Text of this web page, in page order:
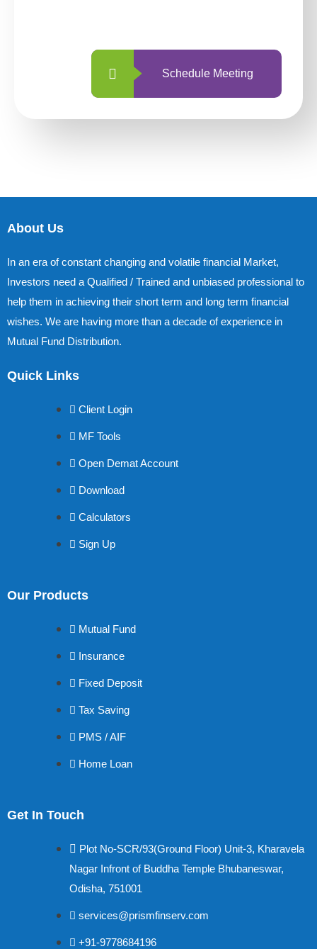
Schedule Meeting
About Us
In an era of constant changing and volatile financial Market,
Investors need a Qualified / Trained and unbiased professional to
help them in achieving their short term and long term financial
wishes. We are having more than a decade of experience in
Mutual Fund Distribution.
Quick Links
Client Login
MF Tools
Open Demat Account
Download
Calculators
Sign Up
Our Products
Mutual Fund
Insurance
Fixed Deposit
Tax Saving
PMS / AIF
Home Loan
Get In Touch
Plot No-SCR/93(Ground Floor) Unit-3, Kharavela
Nagar Infront of Buddha Temple Bhubaneswar,
Odisha, 751001
services@prismfinserv.com
+91-9778684196